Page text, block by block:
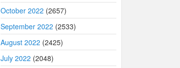
October 2022 (2657)
September 2022 (2533)
August 2022 (2425)
July 2022 (2048)